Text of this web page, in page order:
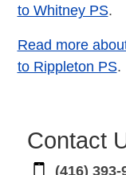
to Whitney PS.
Read more
to Rippleton PS.
Contact
(416) 393-